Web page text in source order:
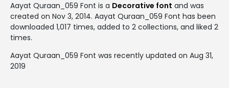
Aayat Quraan_059 Font is a Decorative font and was
created on Nov 3, 2014. Aayat Quraan_059 Font has been
downloaded 1,017 times, added to 2 collections, and liked 2
times.
Aayat Quraan_059 Font was recently updated on Aug 31,
2019